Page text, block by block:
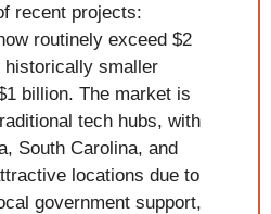
recent projects:
routinely exceed $2
historically smaller
billion. The market is
tech hubs, with
South Carolina, and
locations due to
government support,